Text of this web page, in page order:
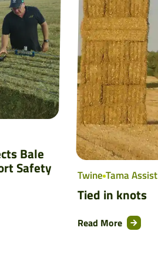
Bale
Safety TwineTama Assist
Tied in knots
Read More